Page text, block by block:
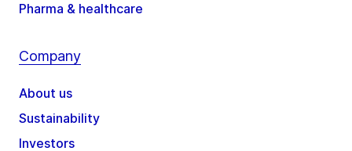
Pharma & healthcare
Company
About us
Sustainability
Investors